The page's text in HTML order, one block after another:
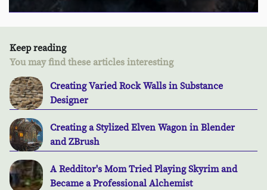
Keep reading
You may find these articles interesting
Creating Varied Rock Walls in Substance
Designer
Creating a Stylized Elven Wagon in Blender
and ZBrush
A Redditor's Mom Tried Playing Skyrim and
Became a Professional Alchemist